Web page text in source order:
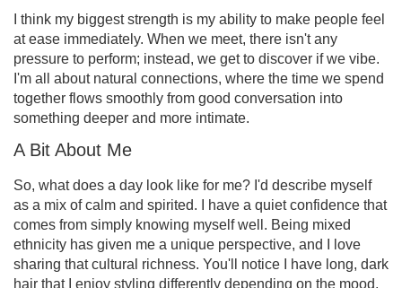
I think my biggest strength is my ability to make people feel
at ease immediately. When we meet, there isn't any
pressure to perform; instead, we get to discover if we vibe.
I'm all about natural connections, where the time we spend
together flows smoothly from good conversation into
something deeper and more intimate.
A Bit About Me
So, what does a day look like for me? I'd describe myself
as a mix of calm and spirited. I have a quiet confidence that
comes from simply knowing myself well. Being mixed
ethnicity has given me a unique perspective, and I love
sharing that cultural richness. You'll notice I have long, dark
hair that I enjoy styling differently depending on the mood,